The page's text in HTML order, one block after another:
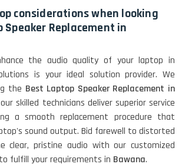
considerations when looking
Replacement in
the audio quality of your laptop in
is your ideal solution provider. We
the Best Laptop Speaker Replacement in
skilled technicians deliver superior service
a smooth replacement procedure that
sound output. Bid farewell to distorted
clear, pristine audio with our customized
fulfill your requirements in Bawana.